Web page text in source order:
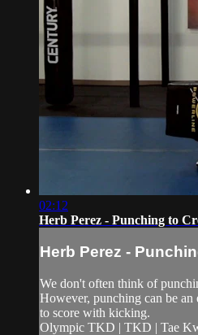
02:12
Herb Perez - Punching to
Herb Perez -
We don't often think of
However, punching can be an
to score with kicking.
Olympic TKD | TKD | Tae